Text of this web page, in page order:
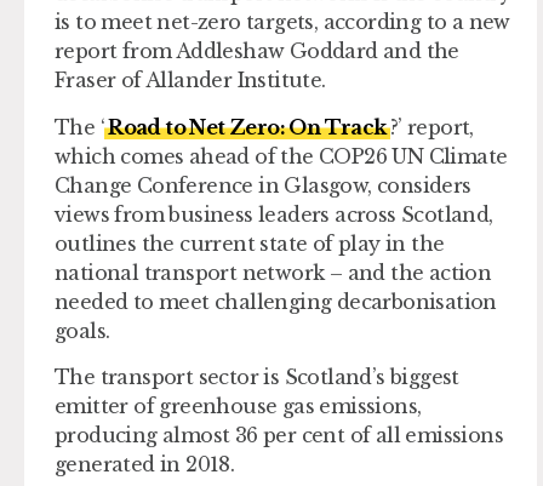
is to meet net-zero targets, according to a new
report from Addleshaw Goddard and the
Fraser of Allander Institute.
The ‘Road to Net Zero: On Track?’ report,
which comes ahead of the COP26 UN Climate
Change Conference in Glasgow, considers
views from business leaders across Scotland,
outlines the current state of play in the
national transport network – and the action
needed to meet challenging decarbonisation
goals.
The transport sector is Scotland’s biggest
emitter of greenhouse gas emissions,
producing almost 36 per cent of all emissions
generated in 2018.